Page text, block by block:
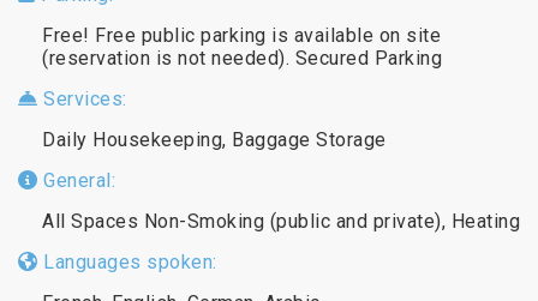
Free! Free public parking is available on site
(reservation is not needed). Secured Parking
Services:
Daily Housekeeping, Baggage Storage
General:
All Spaces Non-Smoking (public and private), Heating
Languages spoken: